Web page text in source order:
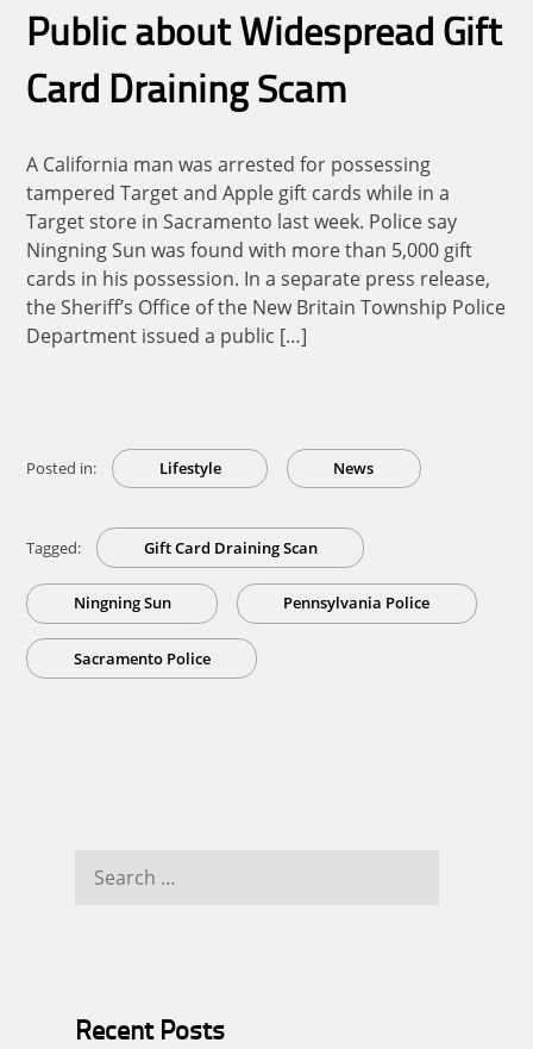
Public about Widespread Gift
Card Draining Scam
A California man was arrested for possessing
tampered Target and Apple gift cards while in a
Target store in Sacramento last week. Police say
Ningning Sun was found with more than 5,000 gift
cards in his possession. In a separate press release,
the Sheriff’s Office of the New Britain Township Police
Department issued a public […]
Posted in: Lifestyle News
Tagged: Gift Card Draining Scan
Ningning Sun Pennsylvania Police
Sacramento Police
for:
Recent Posts